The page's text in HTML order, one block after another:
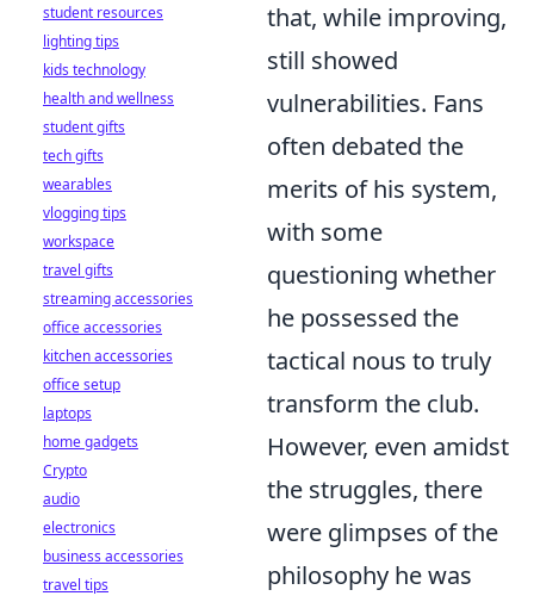
that, while improving,
still showed
vulnerabilities. Fans
often debated the
merits of his system,
with some
questioning whether
he possessed the
tactical nous to truly
transform the club.
However, even amidst
the struggles, there
were glimpses of the
philosophy he was
student resources
lighting tips
kids technology
health and wellness
student gifts
tech gifts
wearables
vlogging tips
workspace
travel gifts
streaming accessories
office accessories
kitchen accessories
office setup
laptops
home gadgets
Crypto
audio
electronics
business accessories
travel tips